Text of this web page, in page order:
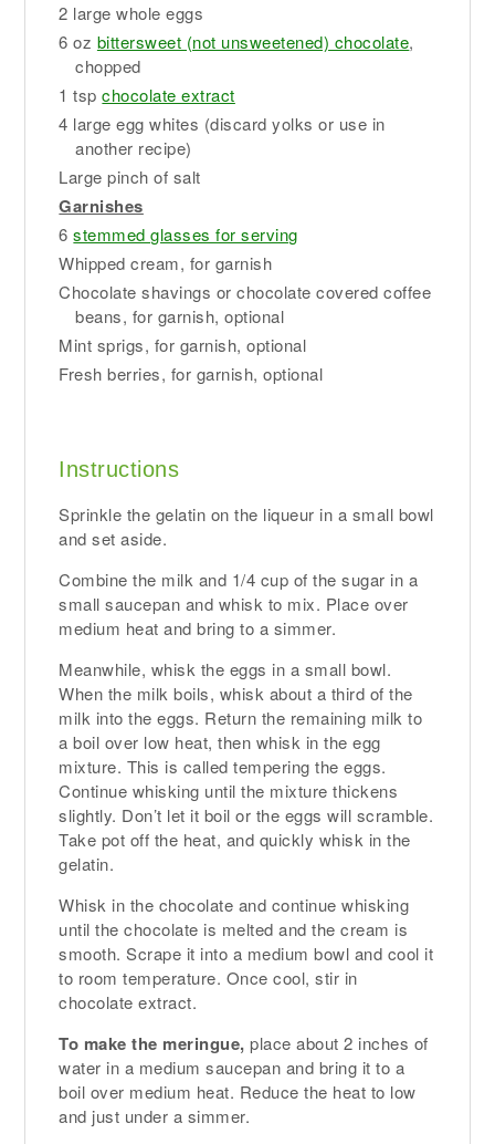
2 large whole eggs
6 oz bittersweet (not unsweetened) chocolate,
chopped
1 tspchocolate extract
4 large egg whites (discard yolks or use in
another recipe)
Large pinch of salt
Garnishes
6stemmed glasses for serving
Whipped cream, for garnish
Chocolate shavings or chocolate covered coffee
beans, for garnish, optional
Mint sprigs, for garnish, optional
Fresh berries, for garnish, optional
Instructions
Sprinkle the gelatin on the liqueur in a small bowl
and set aside.
Combine the milk and 1/4 cup of the sugar in a
small saucepan and whisk to mix. Place over
medium heat and bring to a simmer.
Meanwhile, whisk the eggs in a small bowl.
When the milk boils, whisk about a third of the
milk into the eggs. Return the remaining milk to
a boil over low heat, then whisk in the egg
mixture. This is called tempering the eggs.
Continue whisking until the mixture thickens
slightly. Don’t let it boil or the eggs will scramble.
Take pot off the heat, and quickly whisk in the
gelatin.
Whisk in the chocolate and continue whisking
until the chocolate is melted and the cream is
smooth. Scrape it into a medium bowl and cool it
to room temperature. Once cool, stir in
chocolate extract.
To make the meringue, place about 2 inches of
water in a medium saucepan and bring it to a
boil over medium heat. Reduce the heat to low
and just under a simmer.